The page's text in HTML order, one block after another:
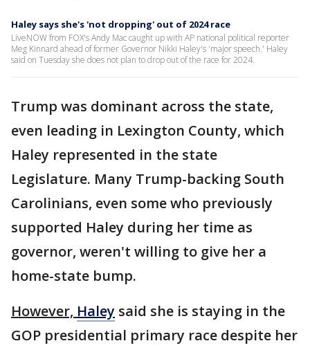
Haley says she's 'not dropping' out of 2024 race
LiveNOW from FOX's Andy Mac caught up with AP national political reporter
Meg Kinnard ahead of former Governor Nikki Haley's 'major speech.' Haley
said on Tuesday she does not plan to drop out of the race for 2024.
Trump was dominant across the state,
even leading in Lexington County, which
Haley represented in the state
Legislature. Many Trump-backing South
Carolinians, even some who previously
supported Haley during her time as
governor, weren't willing to give her a
home-state bump.
However, Haley said she is staying in the
GOP presidential primary race despite her